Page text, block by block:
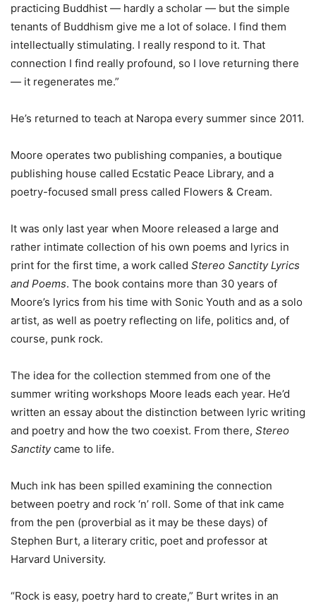
practicing Buddhist — hardly a scholar — but the simple
tenants of Buddhism give me a lot of solace. I find them
intellectually stimulating. I really respond to it. That
connection I find really profound, so I love returning there
— it regenerates me.”
He’s returned to teach at Naropa every summer since 2011.
Moore operates two publishing companies, a boutique
publishing house called Ecstatic Peace Library, and a
poetry-focused small press called Flowers & Cream.
It was only last year when Moore released a large and
rather intimate collection of his own poems and lyrics in
print for the first time, a work called Stereo Sanctity Lyrics
and Poems. The book contains more than 30 years of
Moore’s lyrics from his time with Sonic Youth and as a solo
artist, as well as poetry reflecting on life, politics and, of
course, punk rock.
The idea for the collection stemmed from one of the
summer writing workshops Moore leads each year. He’d
written an essay about the distinction between lyric writing
and poetry and how the two coexist. From there, Stereo
Sanctitycame to life.
Much ink has been spilled examining the connection
between poetry and rock ‘n’ roll. Some of that ink came
from the pen (proverbial as it may be these days) of
Stephen Burt, a literary critic, poet and professor at
Harvard University.
“Rock is easy, poetry hard to create,” Burt writes in an